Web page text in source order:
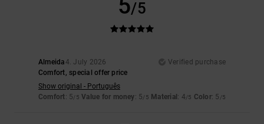
5/5
Almeida4. July 2026
Verified purchase
Comfort, special offer price
Show original - Português
Comfort: 5/5 Value for money: 5/5 Material : 4/5 Color: 5 /5